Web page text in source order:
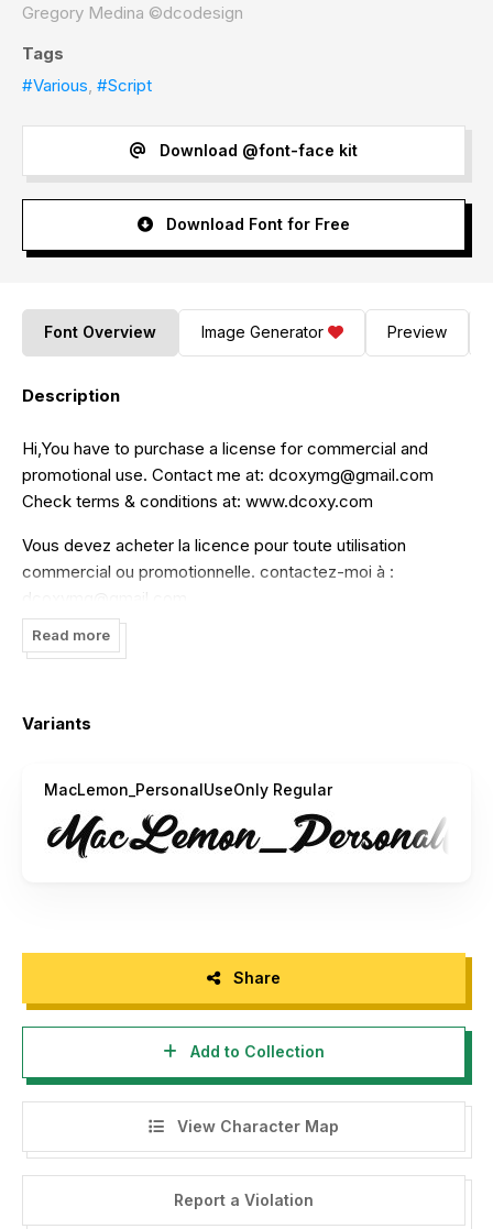
Gregory Medina ©dcodesign
Tags
#Various, #Script
Download @font-face kit
Download Font for Free
Font Overview Image Generator Preview
Description
Hi,You have to purchase a license for commercial and
promotional use. Contact me at: dcoxymg@gmail.com
Check terms & conditions at: www.dcoxy.com
Vous devez acheter la licence pour toute utilisation
commercial ou promotionnelle. contactez-moi à :
dcoxymg@gmail.com
Pour les conditions, visitez mon site: www.dcoxy.com
Read more
Variants
MacLemon_PersonalUseOnly Regular
Share
Add to Collection
View Character Map
Report a Violation